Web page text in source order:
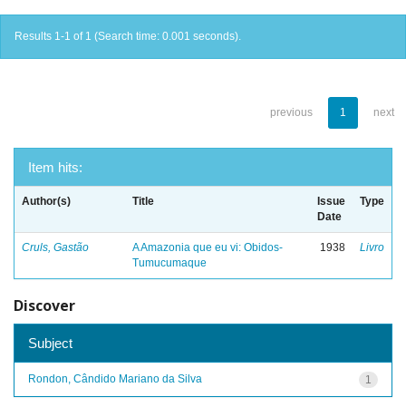
Results 1-1 of 1 (Search time: 0.001 seconds).
previous 1 next
Item hits:
Author(s) Title
Issue
Date
Type
Cruls, Gastão
A Amazonia que eu vi: Obidos-
Tumucumaque
1938 Livro
Discover
Subject
1
Rondon, Cândido Mariano da Silva